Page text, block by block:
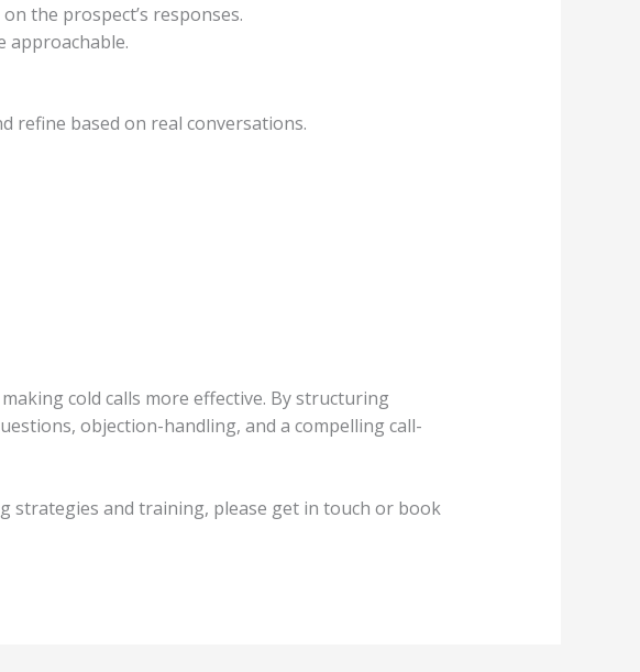
the prospect’s responses.
approachable.
refine based on real conversations.
cold calls more effective. By structuring
objection-handling, and a compelling call-
strategies and training, please get in touch or book